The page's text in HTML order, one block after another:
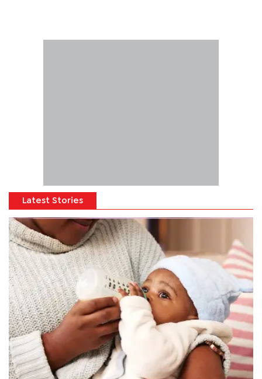
Latest Stories